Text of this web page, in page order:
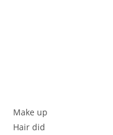
Make up
Hair did